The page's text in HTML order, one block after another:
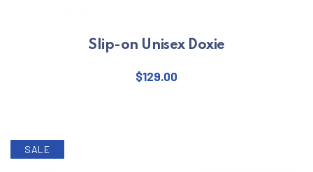
Slip-on Unisex Doxie
$129.00
SALE